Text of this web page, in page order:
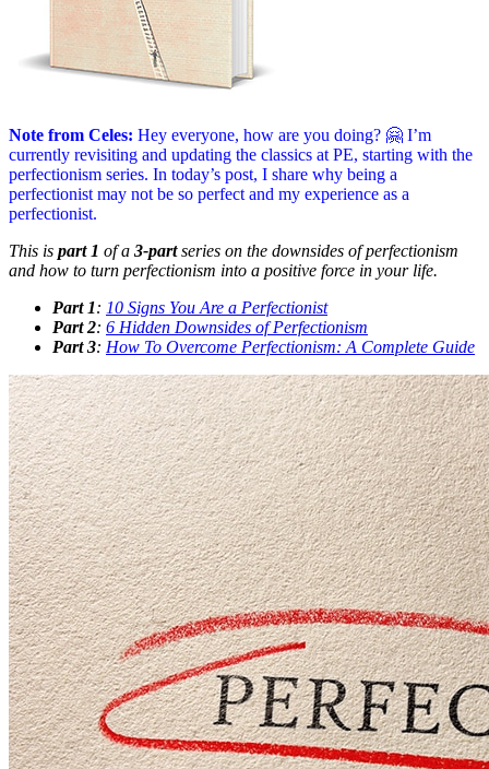
Note from Celes: Hey everyone, how are you doing? 🤗 I’m
currently revisiting and updating the classics at PE, starting with the
perfectionism series. In today’s post, I share why being a
perfectionist may not be so perfect and my experience as a
perfectionist.
This is part 1 of a 3-partseries on the downsides of perfectionism
and how to turn perfectionism into a positive force in your life.
Part 1: 10 Signs You Are a Perfectionist
Part 2: 6 Hidden Downsides of Perfectionism
Part 3: How To Overcome Perfectionism: A Complete Guide